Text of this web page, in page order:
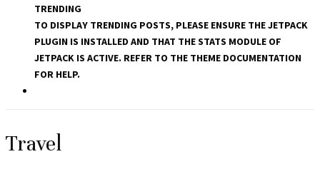
TRENDING
TO DISPLAY TRENDING POSTS, PLEASE ENSURE THE JETPACK
PLUGIN IS INSTALLED AND THAT THE STATS MODULE OF
JETPACK IS ACTIVE. REFER TO THE THEME DOCUMENTATION
FOR HELP.
Travel